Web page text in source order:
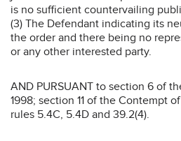
is no sufficient countervailing
(3) The Defendant indicating its
the order and there being no
or any other interested party.
AND PURSUANT to section 6 of
1998; section 11 of the Contempt
rules 5.4C, 5.4D and 39.2(4).